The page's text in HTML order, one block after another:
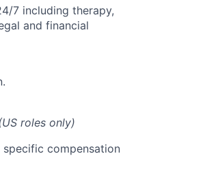
7 including therapy,
and financial
roles only)
compensation